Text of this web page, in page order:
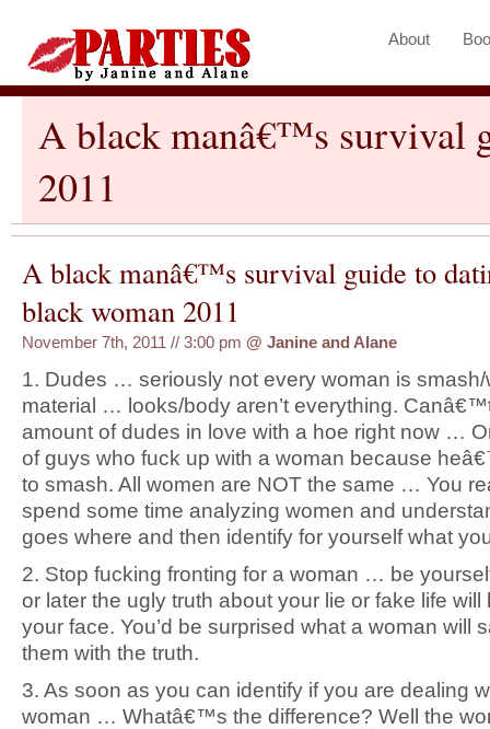
About
A black manâ€™s survival
2011
A black manâ€™s survival guide to
black woman 2011
November 7th, 2011 // 3:00 pm @ Janine and Alane
1. Dudes … seriously not every woman is smash/
material … looks/body aren’t everything.
amount of dudes in love with a hoe right now …
of guys who fuck up with a woman because
to smash. All women are NOT the same … You
spend some time analyzing women and
goes where and then identify for yourself what
2. Stop fucking fronting for a woman … be
or later the ugly truth about your lie or fake life will
your face. You’d be surprised what a woman will
them with the truth.
3. As soon as you can identify if you are dealing
woman … Whatâ€™s the difference? Well the